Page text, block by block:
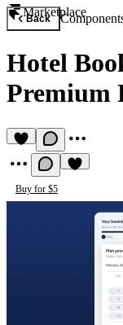
Marketplace
Back
Hotel
Premium
Buy for $5